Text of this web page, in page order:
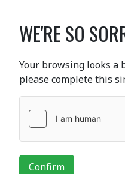
WE'RE SO
Your browsing looks a
please complete this
Confirm